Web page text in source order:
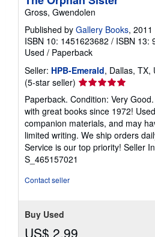
Gross, Gwendolen
Published by Gallery Books, 2011
ISBN 10: 1451623682 / ISBN 13:
Used / Paperback
Seller: HPB-Emerald, Dallas, TX,
(5-star seller) Seller
rating
5
out
of
5
stars
Paperback. Condition: Very
with great books since 1972!
companion materials, and may
limited writing. We ship orders
Service is our top priority! Seller
S_465157021
Contact seller
Buy Used
US$ 2.99